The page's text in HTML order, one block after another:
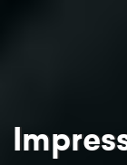
Impressing the father-of-